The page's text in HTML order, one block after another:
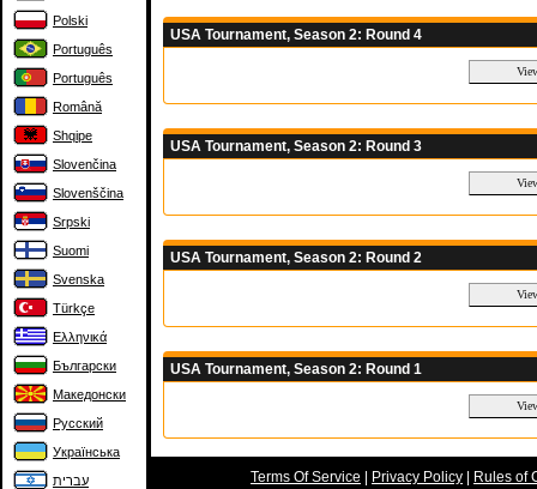
Polski
Português
Português
Română
Shqipe
Slovenčina
Slovenščina
Srpski
Suomi
Svenska
Türkçe
Ελληνικά
Български
Македонски
Русский
Українська
עברית
USA Tournament, Season 2: Round 4
USA Tournament, Season 2: Round 3
USA Tournament, Season 2: Round 2
USA Tournament, Season 2: Round 1
Terms Of Service | Privacy Policy | Rules of